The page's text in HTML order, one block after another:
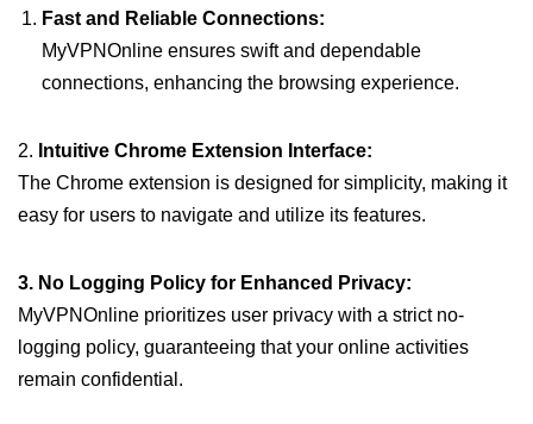
Fast and Reliable Connections:
MyVPNOnline ensures swift and dependable
connections, enhancing the browsing experience.
2. Intuitive Chrome Extension Interface:
The Chrome extension is designed for simplicity, making it
easy for users to navigate and utilize its features.
3. No Logging Policy for Enhanced Privacy:
MyVPNOnline prioritizes user privacy with a strict no-
logging policy, guaranteeing that your online activities
remain confidential.